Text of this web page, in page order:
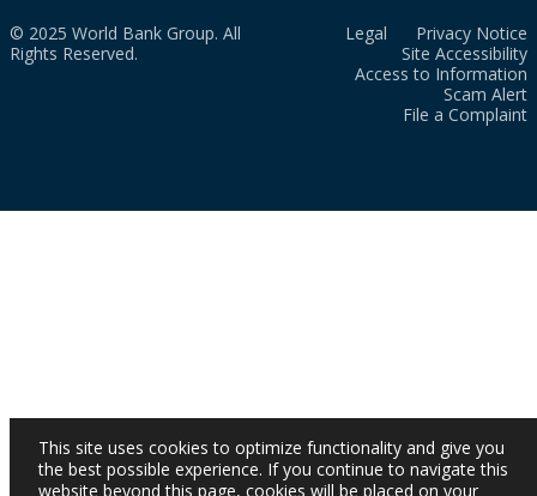
© 2025 World Bank Group. All
Rights Reserved.
Legal
Privacy Notice
Site Accessibility
Access to Information
Scam Alert
File a Complaint
This site uses cookies to optimize functionality and give you
the best possible experience. If you continue to navigate this
website beyond this page, cookies will be placed on your